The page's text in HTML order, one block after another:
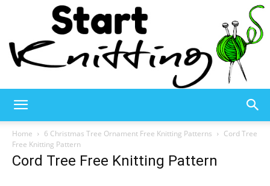
Knitting
Home 6 Christmas Tree Ornament Free Knitting Patterns
Cord Tree
Free Knitting Pattern
Cord Tree Free Knitting Pattern